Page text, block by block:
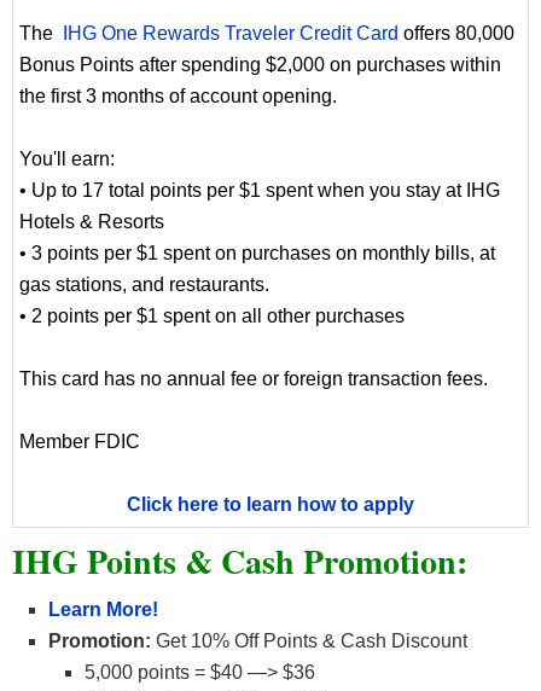
The IHG One Rewards Traveler Credit Card offers 80,000
Bonus Points after spending $2,000 on purchases within
the first 3 months of account opening.
You'll earn:
• Up to 17 total points per $1 spent when you stay at IHG
Hotels & Resorts
• 3 points per $1 spent on purchases on monthly bills, at
gas stations, and restaurants.
• 2 points per $1 spent on all other purchases
This card has no annual fee or foreign transaction fees.
Member FDIC
Click here to learn how to apply
IHG Points & Cash Promotion:
Learn More!
Promotion: Get 10% Off Points & Cash Discount
5,000 points = $40 —> $36